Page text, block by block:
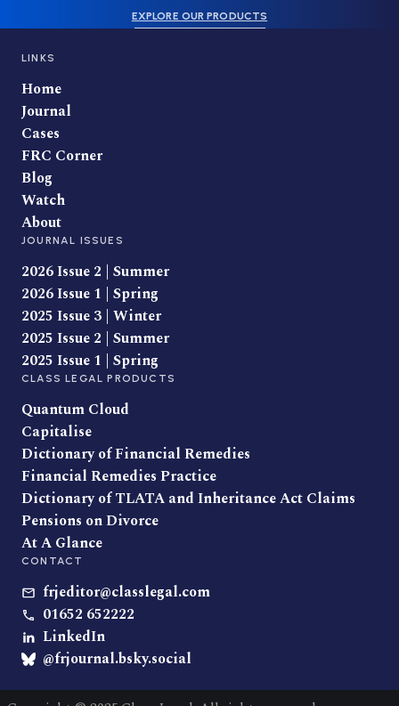
EXPLORE OUR PRODUCTS
LINKS
Home
Journal
Cases
FRC Corner
Blog
Watch
About
JOURNAL ISSUES
2026 Issue 2 | Summer
2026 Issue 1 | Spring
2025 Issue 3 | Winter
2025 Issue 2 | Summer
2025 Issue 1 | Spring
CLASS LEGAL PRODUCTS
Quantum Cloud
Capitalise
Dictionary of Financial Remedies
Financial Remedies Practice
Dictionary of TLATA and Inheritance Act Claims
Pensions on Divorce
At A Glance
CONTACT
frjeditor@classlegal.com
01652 652222
LinkedIn
@frjournal.bsky.social